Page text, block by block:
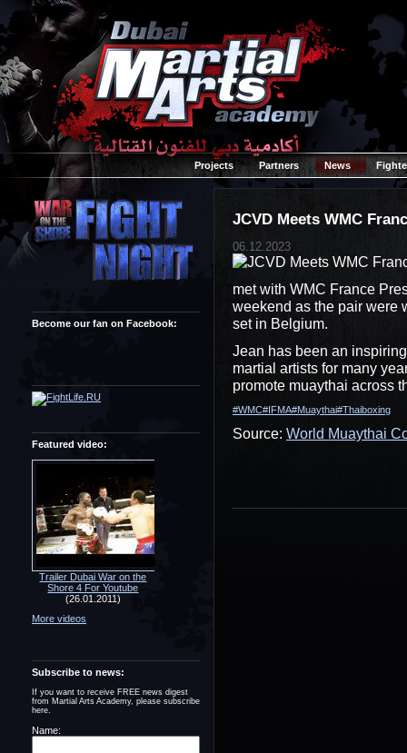
Projects Partners News
Become our fan on Facebook:
Featured video:
Trailer Dubai War on the
Shore 4 For Youtube
(26.01.2011)
More videos
Subscribe to news:
If you want to receive FREE news digest
from Martial Arts Academy, please subscribe
here.
Name:
JCVD Meets WMC
06.12.2023
met with WMC France
weekend as the pair were
set in Belgium.
Jean has been an
martial artists for many
promote muaythai across
#WMC#IFMA#Muaythai#Thaiboxing
Source: World Muaythai